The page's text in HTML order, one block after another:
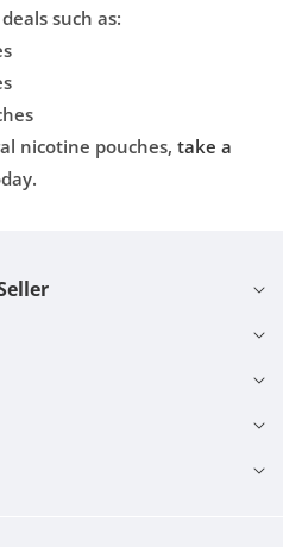
such as:
nicotine pouches, take a